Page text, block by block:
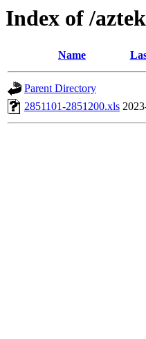
Index of /
Name
Parent Directory
2851101-2851200.xls